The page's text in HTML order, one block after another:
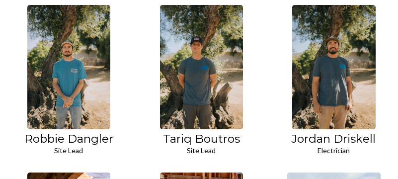
Robbie Dangler Tariq Boutros Jordan Driskell
Site Lead Site Lead Electrician